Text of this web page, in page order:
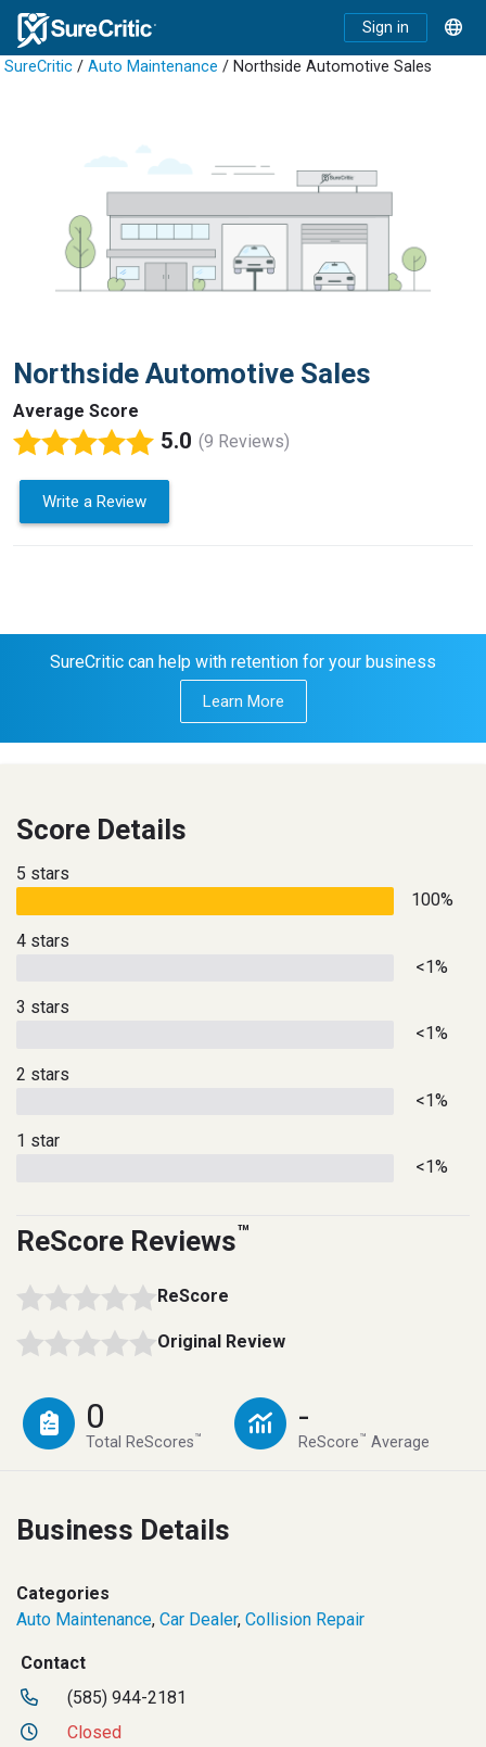
Sign in
SureCritic / Auto Maintenance / Northside Automotive Sales
Northside Automotive Sales
Average Score
5.0 (9 Reviews)
Write a Review
SureCritic can help with retention for your business
Learn More
Score Details
5 stars
100%
4 stars
<1%
3 stars
<1%
2 stars
<1%
1 star
<1%
ReScore Reviews™
ReScore
Original Review
0
Total ReScores™
-
ReScore™ Average
Business Details
Categories
Auto Maintenance, Car Dealer, Collision Repair
Contact
(585) 944-2181
Closed